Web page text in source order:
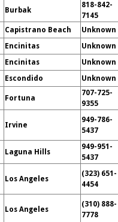
Burbak
818-842-
7145
Capistrano Beach Unknown
Encinitas Unknown
Encinitas Unknown
Escondido Unknown
Fortuna
707-725-
9355
Irvine
949-786-
5437
Laguna Hills
949-951-
5437
Los Angeles
(323) 651-
4454
Los Angeles
(310) 888-
7778